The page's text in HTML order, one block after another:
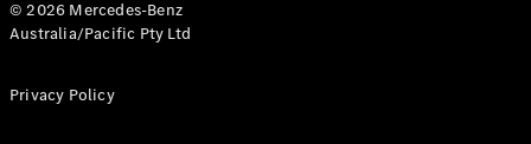
Products
Tyres
© 2026 Mercedes-Benz
Australia/Pacific Pty Ltd
Privacy Policy